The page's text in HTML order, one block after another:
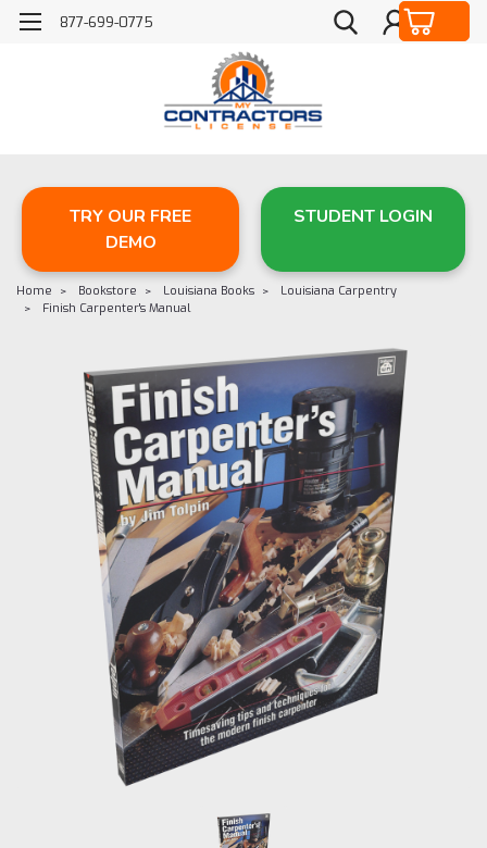
877-699-0775
TRY OUR FREE
DEMO
STUDENT LOGIN
Home Bookstore Louisiana Books
Louisiana Carpentry
Finish Carpenter's Manual